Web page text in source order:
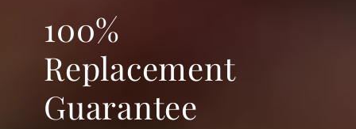
100%
Replacement
Guarantee